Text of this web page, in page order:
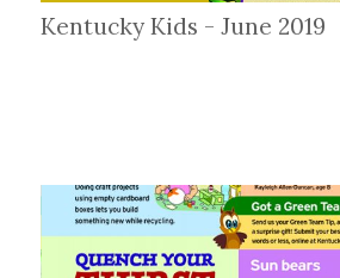
Kentucky Kids - June 2019